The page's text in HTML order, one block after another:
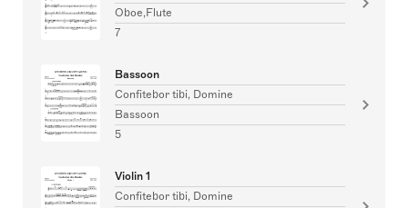
Oboe,Flute
7
Bassoon
Confitebor tibi, Domine
Bassoon
5
Violin 1
Confitebor tibi, Domine